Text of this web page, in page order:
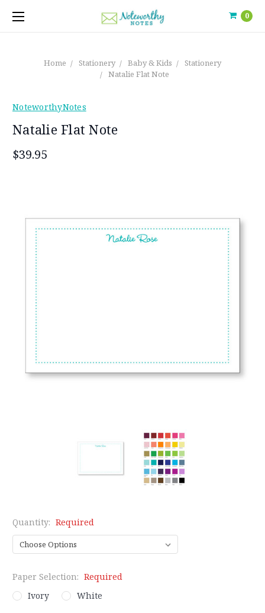
0
Home Stationery Baby & Kids
Stationery
Natalie Flat Note
NoteworthyNotes
Natalie Flat Note
$39.95
Quantity: Required
Paper Selection: Required
Ivory
White